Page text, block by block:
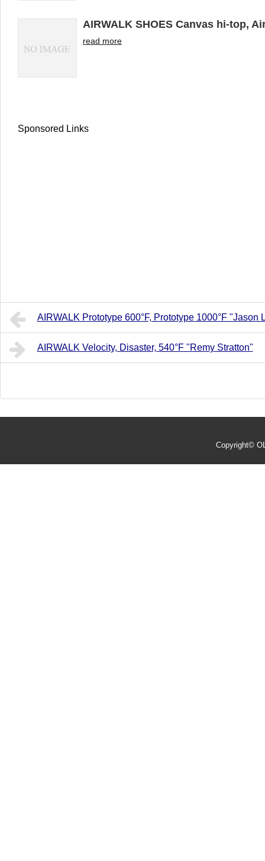
AIRWALK SHOES Canvas hi-top,
read more
Sponsored Links
AIRWALK Prototype 600°F, Prototype 1000°F "Jason
AIRWALK Velocity, Disaster, 540°F "Remy Stratton"
Copyright©